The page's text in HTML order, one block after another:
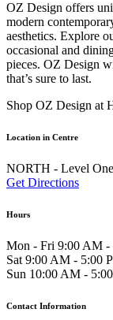
OZ Design offers
modern
aesthetics. Explore
occasional and
pieces. OZ Design
that’s sure to last.
Shop OZ Design at
Location in Centre
NORTH - Level
Get Directions
Hours
Mon - Fri 9:00 AM -
Sat 9:00 AM - 5:00
Sun 10:00 AM -
Contact Information